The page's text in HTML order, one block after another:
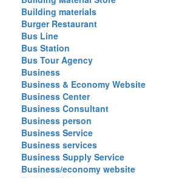
Building materials
Burger Restaurant
Bus Line
Bus Station
Bus Tour Agency
Business
Business & Economy Website
Business Center
Business Consultant
Business person
Business Service
Business services
Business Supply Service
Business/economy website